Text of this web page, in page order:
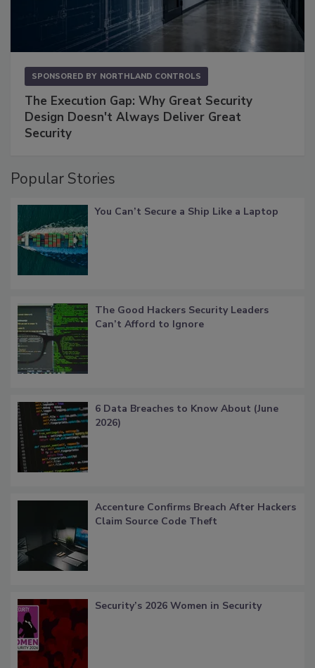
SPONSORED BY NORTHLAND CONTROLS
The Execution Gap: Why Great Security
Design Doesn't Always Deliver Great
Security
Popular Stories
You Can’t Secure a Ship Like a Laptop
The Good Hackers Security Leaders
Can’t Afford to Ignore
6 Data Breaches to Know About (June
2026)
Accenture Confirms Breach After Hackers
Claim Source Code Theft
Security’s 2026 Women in Security